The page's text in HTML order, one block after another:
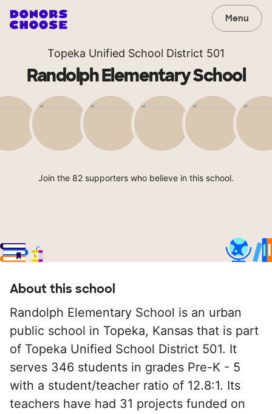
Menu
Topeka Unified School District 501
Randolph Elementary School
Join the 82 supporters who believe in this school.
About this school
Randolph Elementary School is an urban
public school in Topeka, Kansas that is part
of Topeka Unified School District 501. It
serves 346 students in grades Pre-K - 5
with a student/teacher ratio of 12.8:1. Its
teachers have had 31 projects funded on